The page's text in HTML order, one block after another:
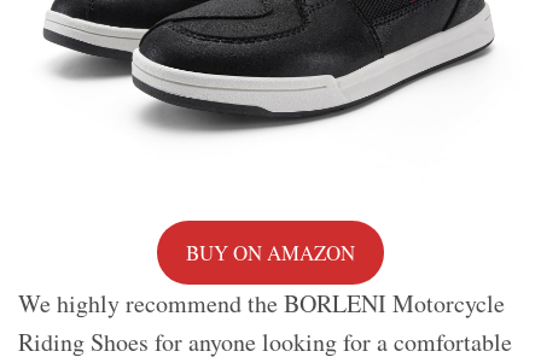
BUY ON AMAZON
We highly recommend the BORLENI Motorcycle
Riding Shoes for anyone looking for a comfortable